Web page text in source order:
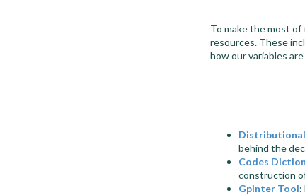
To make the most
resources. These
how our variables
behind the
Codes
construction
Gpinter Tool: